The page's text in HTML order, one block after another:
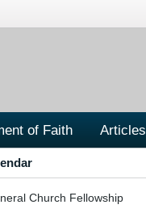
of Faith Articles
Church Fellowship